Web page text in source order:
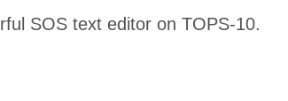
SOS text editor on TOPS-10.